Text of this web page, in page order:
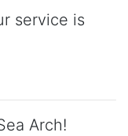
service is
Arch!